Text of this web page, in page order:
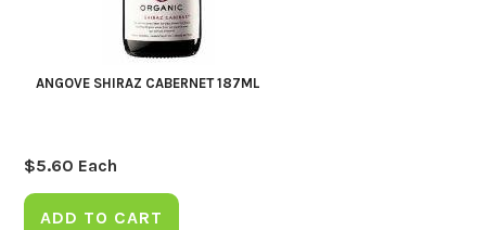
ANGOVE SHIRAZ CABERNET 187ML
$5.60 Each
ADD TO CART